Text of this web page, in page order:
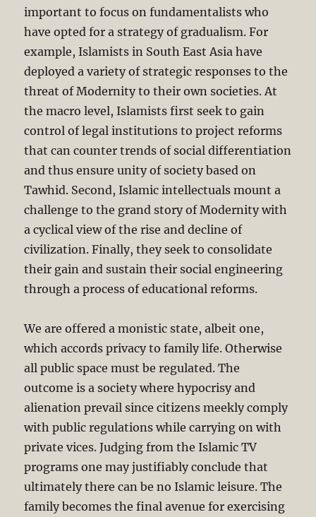
important to focus on fundamentalists who
have opted for a strategy of gradualism. For
example, Islamists in South East Asia have
deployed a variety of strategic responses to the
threat of Modernity to their own societies. At
the macro level, Islamists first seek to gain
control of legal institutions to project reforms
that can counter trends of social differentiation
and thus ensure unity of society based on
Tawhid. Second, Islamic intellectuals mount a
challenge to the grand story of Modernity with
a cyclical view of the rise and decline of
civilization. Finally, they seek to consolidate
their gain and sustain their social engineering
through a process of educational reforms.
We are offered a monistic state, albeit one,
which accords privacy to family life. Otherwise
all public space must be regulated. The
outcome is a society where hypocrisy and
alienation prevail since citizens meekly comply
with public regulations while carrying on with
private vices. Judging from the Islamic TV
programs one may justifiably conclude that
ultimately there can be no Islamic leisure. The
family becomes the final avenue for exercising